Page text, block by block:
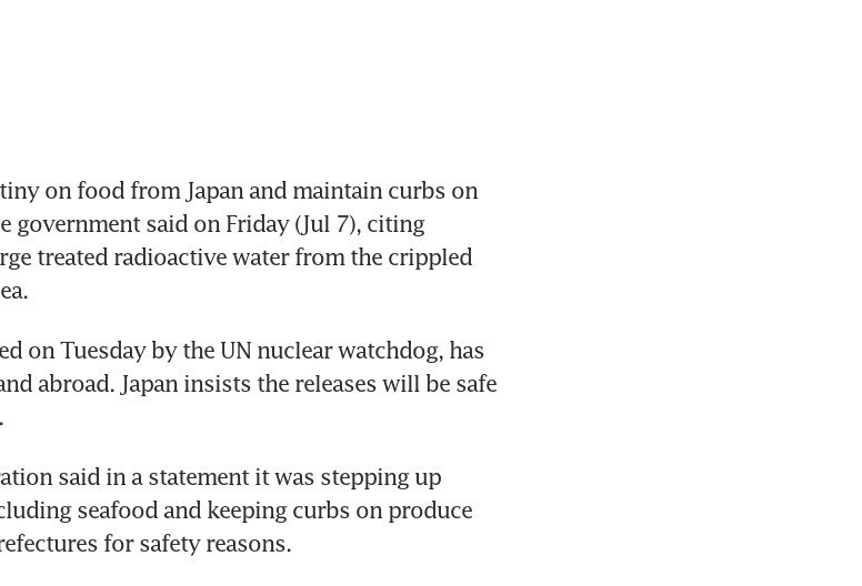
on food from Japan and maintain curbs on
government said on Friday (Jul 7), citing
treated radioactive water from the crippled
on Tuesday by the UN nuclear watchdog, has
abroad. Japan insists the releases will be safe
said in a statement it was stepping up
seafood and keeping curbs on produce
for safety reasons.